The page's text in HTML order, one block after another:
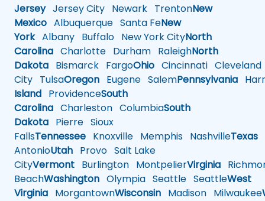
JerseyJersey City Newark TrentonNew
Mexico Albuquerque Santa FeNew
YorkAlbany Buffalo New York CityNorth
Carolina Charlotte Durham RaleighNorth
Dakota Bismarck FargoOhio Cincinnati Cleveland
City TulsaOregon Eugene SalemPennsylvania
Island ProvidenceSouth
Carolina Charleston ColumbiaSouth
Dakota Pierre Sioux
FallsTennessee Knoxville Memphis NashvilleTexas
AntonioUtah Provo Salt Lake
CityVermont Burlington MontpelierVirginia
BeachWashington Olympia Seattle SeattleWest
Virginia MorgantownWisconsin Madison Milwaukee